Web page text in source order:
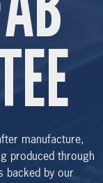
manufacture,
produced through
backed by our